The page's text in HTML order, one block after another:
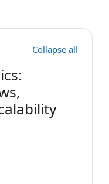
Collapse all